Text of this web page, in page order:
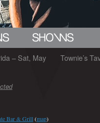
– Sat, May
Townie’s
Bar & Grill(map)